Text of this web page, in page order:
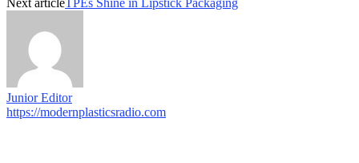
Next articleTPEs Shine in Lipstick Packaging
Junior Editor
https://modernplasticsradio.com